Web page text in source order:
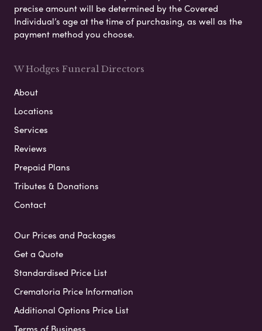
precise amount will be determined by the Covered
Individual’s age at the time of purchasing, as well as the
payment method you choose.
W Hodges Funeral Directors
About
Locations
Services
Reviews
Prepaid Plans
Tributes & Donations
Contact
Our Prices and Packages
Get a Quote
Standardised Price List
Crematoria Price Information
Additional Options Price List
Terms of Business